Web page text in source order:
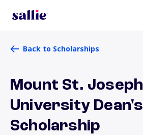
Back to Scholarships
Mount St. Joseph
University Dean's
Scholarship